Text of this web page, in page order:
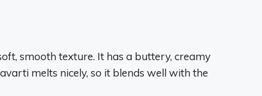
smooth texture. It has a buttery, creamy
melts nicely, so it blends well with the